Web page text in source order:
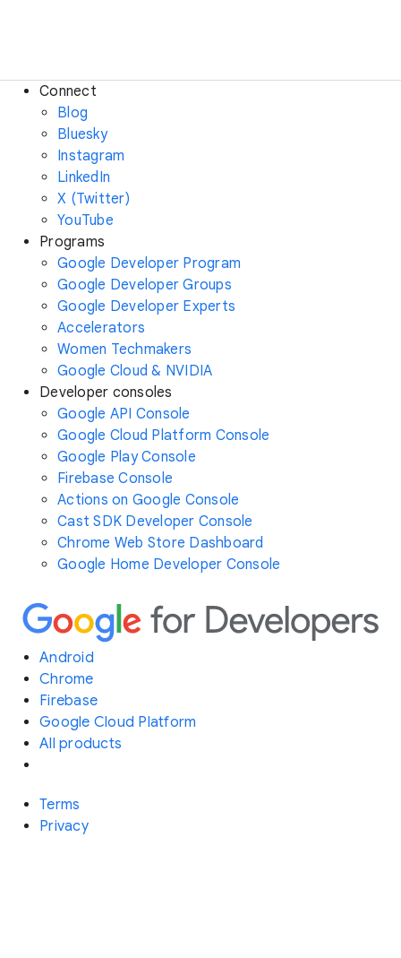
Connect
Blog
Bluesky
Instagram
LinkedIn
X (Twitter)
YouTube
Programs
Google Developer Program
Google Developer Groups
Google Developer Experts
Accelerators
Women Techmakers
Google Cloud & NVIDIA
Developer consoles
Google API Console
Google Cloud Platform Console
Google Play Console
Firebase Console
Actions on Google Console
Cast SDK Developer Console
Chrome Web Store Dashboard
Google Home Developer Console
Android
Chrome
Firebase
Google Cloud Platform
All products
Terms
Privacy